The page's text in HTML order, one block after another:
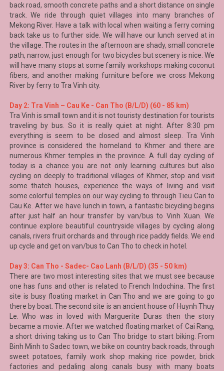
back road, smooth concrete paths and a short distance on single
track. We ride through quiet villages into many branches of
Mekong River. Have a talk with local when waiting a ferry coming
back take us to further side. We will have our lunch served at in
the village. The routes in the afternoon are shady, small concrete
path, narrow, just enough for two bicycles but scenery is nice. We
will have many stops at some family workshops making coconut
fibers, and another making furniture before we cross Mekong
River by ferry to Tra Vinh city.
Day 2: Tra Vinh – Cau Ke - Can Tho (B/L/D) (60 - 85 km)
Tra Vinh is small town and it is not touristy destination for tourists
traveling by bus. So it is really quiet at night. After 8:30 pm
everything is seem to be closed and almost sleep.Tra Vinh
province is considered the homeland to Khmer and there are
numerous Khmer temples in the province. A full day cycling of
today is a chance you are not only learning cultures but also
cycling on deeply to traditional villages of Khmer, stop and visit
some thatch houses, experience the ways of living and visit
some colorful temples on our way cycling to through Tieu Can to
Cau Ke. After we have lunch in town, a fantastic bicycling begins
after just half an hour transfer by van/bus to Vinh Xuan. We
continue explore beautiful countryside villages by cycling along
canals, rivers fruit orchards and through rice paddy fields. We end
up cycle and get on van/bus to Can Tho to check in hotel.
Day 3: Can Tho - Sadec- Cao Lanh (B/L/D) (35 - 50 km)
There are two most interesting sites that we must see because
one has funs and other is related to French Indochina. The first
site is busy floating market in Can Tho and we are going to go
there by boat. The second site is an ancient house of Huynh Thuy
Le. Who was in loved with Marguerite Duras then the story
became a movie. After we watched floating market of Cai Rang,
a short driving taking us to Can Tho bridge to start biking. From
Binh Minh toSadec town, we bike on country back roads, through
sweet potatoes, family work shop making rice powder, brick
factories and pedaling along canals busy with many boats